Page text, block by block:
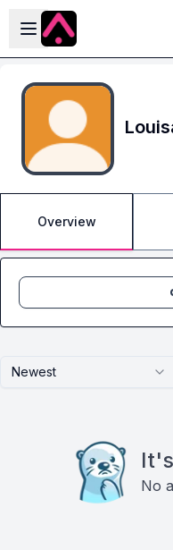
Skip to main content
Open sidebar
Overview
Newest
No